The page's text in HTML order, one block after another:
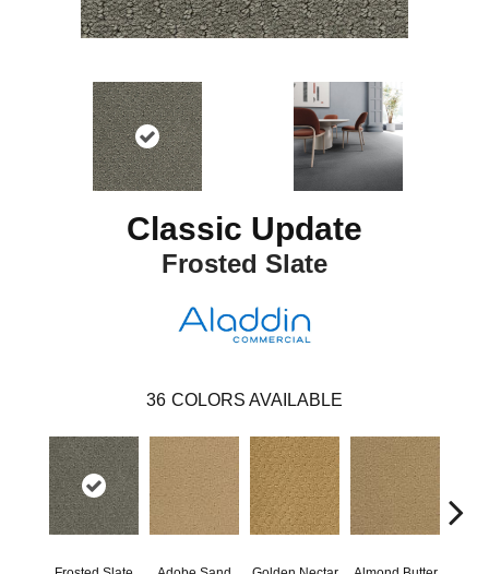
Classic Update
Frosted Slate
36 COLORS AVAILABLE